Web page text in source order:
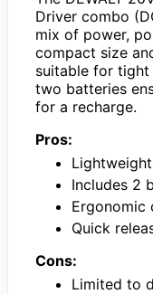
Driver combo
mix of power,
compact size
suitable for tight
two batteries
for a recharge.
Pros:
Includes 2
Quick
Cons:
Limited to